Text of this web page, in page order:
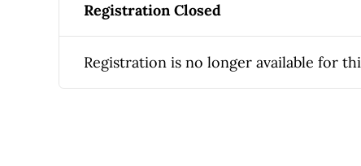
Registration Closed
Registration is no longer available for